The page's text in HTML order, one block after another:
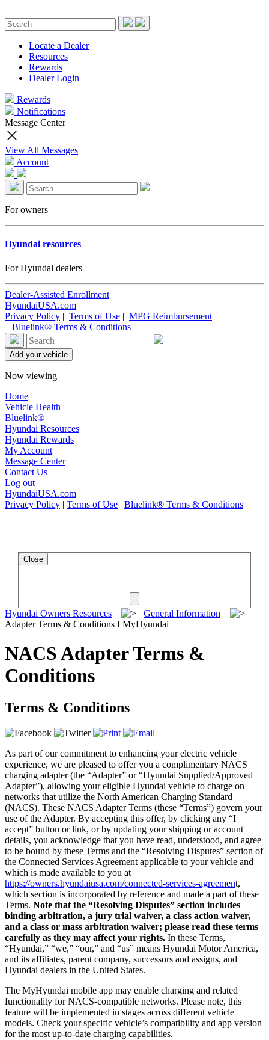
Locate a Dealer
Resources
Rewards
Dealer Login
Rewards
Notifications
Message Center
View All Messages
Account
For owners
Hyundai resources
For Hyundai dealers
Dealer-Assisted Enrollment
HyundaiUSA.com
Privacy Policy | Terms of Use | MPG Reimbursement
Bluelink® Terms & Conditions
Now viewing
Home
Vehicle Health
Bluelink®
Hyundai Resources
Hyundai Rewards
My Account
Message Center
Contact Us
Log out
HyundaiUSA.com
Privacy Policy | Terms of Use | Bluelink® Terms & Conditions
Close
Hyundai Owners Resources
General Information
Adapter Terms & Conditions I MyHyundai
NACS Adapter Terms &
Conditions
Terms & Conditions
As part of our commitment to enhancing your electric vehicle
experience, we are pleased to offer you a complimentary NACS
charging adapter (the “Adapter” or “Hyundai Supplied/Approved
Adapter”), allowing your eligible Hyundai vehicle to charge on
networks that utilize the North American Charging Standard
(NACS). These NACS Adapter Terms (these “Terms”) govern your
use of the Adapter. By accepting this offer, by clicking any “I
accept” button or link, or by updating your shipping or account
details, you acknowledge that you have read, understood, and agree
to be bound by these Terms and the “Resolving Disputes” section of
the Connected Services Agreement applicable to your vehicle and
which is made available to you at
https://owners.hyundaiusa.com/connected-services-agreement,
which section is incorporated by reference and made a part of these
Terms. Note that the “Resolving Disputes” section includes
binding arbitration, a jury trial waiver, a class action waiver,
and a class or mass arbitration waiver; please read these terms
carefully as they may affect your rights. In these Terms,
“Hyundai,” “we,” “our,” and “us” means Hyundai Motor America,
and its affiliates, parent company, successors and assigns, and
Hyundai dealers in the United States.
The MyHyundai mobile app may enable charging and related
functionality for NACS-compatible networks. Please note, this
feature will be implemented in stages across different vehicle
models. Check your specific vehicle’s compatibility and app version
for the most up-to-date charging capabilities.